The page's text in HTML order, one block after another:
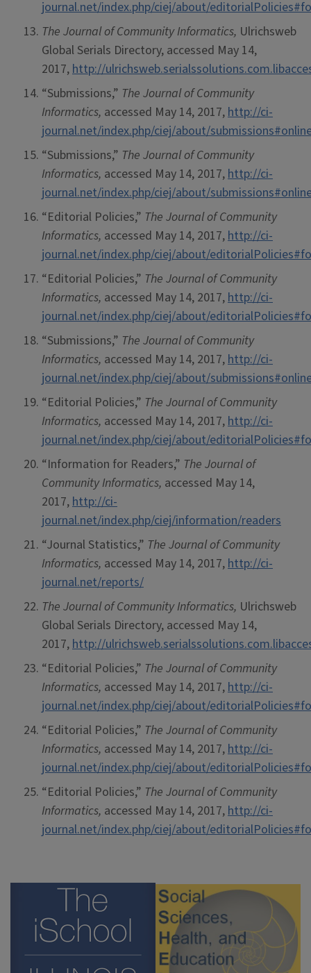
journal.net/index.php/ciej/about/
The Journal of Community Informatics, Ulrichsweb
Global Serials Directory, accessed May 14,
2017,http://
“Submissions,” The Journal of Community
Informatics, accessed May 14, 2017,http://ci-
journal.net/index.php/ciej/about/
“Submissions,” The Journal of Community
Informatics, accessed May 14, 2017,http://ci-
journal.net/index.php/ciej/about/
“Editorial Policies,” The Journal of Community
Informatics, accessed May 14, 2017,http://ci-
journal.net/index.php/ciej/about/
“Editorial Policies,” The Journal of Community
Informatics, accessed May 14, 2017,http://ci-
journal.net/index.php/ciej/about/
“Submissions,” The Journal of Community
Informatics, accessed May 14, 2017,http://ci-
journal.net/index.php/ciej/about/
“Editorial Policies,” The Journal of Community
Informatics, accessed May 14, 2017,http://ci-
journal.net/index.php/ciej/about/
“Information for Readers,” The Journal of
Community Informatics, accessed May 14,
2017,http://ci-
journal.net/index.php/ciej/information/readers
“Journal Statistics,” The Journal of Community
Informatics, accessed May 14, 2017,http://ci-
journal.net/reports/
The Journal of Community Informatics, Ulrichsweb
Global Serials Directory, accessed May 14,
2017,http://
“Editorial Policies,” The Journal of Community
Informatics, accessed May 14, 2017,http://ci-
journal.net/index.php/ciej/about/
“Editorial Policies,” The Journal of Community
Informatics, accessed May 14, 2017,http://ci-
journal.net/index.php/ciej/about/
“Editorial Policies,” The Journal of Community
Informatics, accessed May 14, 2017,http://ci-
journal.net/index.php/ciej/about/